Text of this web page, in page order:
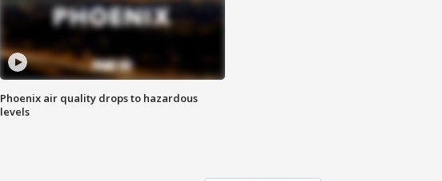
Phoenix air quality drops to hazardous
levels